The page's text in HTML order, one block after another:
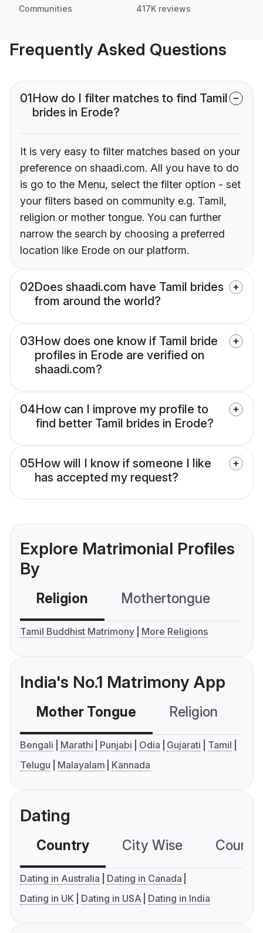
Communities 417K reviews
Frequently Asked Questions
01How do I filter matches to find Tamil
brides in Erode?
It is very easy to filter matches based on your
preference on shaadi.com. All you have to do
is go to the Menu, select the filter option - set
your filters based on community e.g. Tamil,
religion or mother tongue. You can further
narrow the search by choosing a preferred
location like Erode on our platform.
02Does shaadi.com have Tamil brides
from around the world?
03How does one know if Tamil bride
profiles in Erode are verified on
shaadi.com?
04How can I improve my profile to
find better Tamil brides in Erode?
05How will I know if someone I like
has accepted my request?
Explore Matrimonial Profiles
By
Religion Mothertongue
Tamil Buddhist Matrimony More Religions
India's No.1 Matrimony App
Mother Tongue Religion
Bengali Marathi Punjabi Odia Gujarati
Tamil
Telugu
Malayalam Kannada
Dating
Country City Wise
Dating in Australia
Dating in Canada
Dating in UK
Dating in USA Dating in India